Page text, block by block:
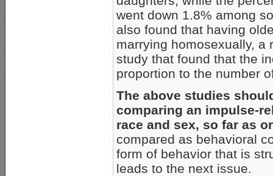
went down 1.8% among
also found that having
marrying homosexually, a
study that found that the
proportion to the number
The above studies
comparing an impulse-
race and sex, so far as
compared as behavioral
form of behavior that is
leads to the next issue.